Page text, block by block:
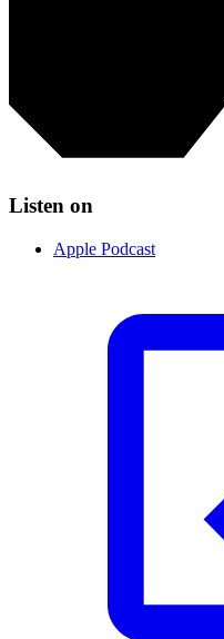
Listen on
Apple Podcast